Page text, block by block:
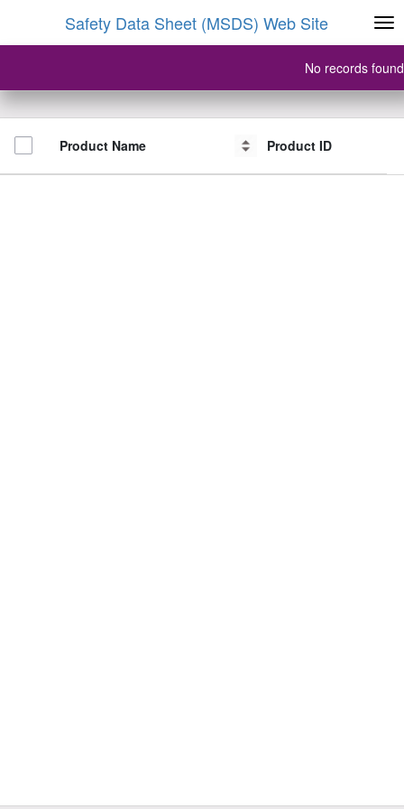
Safety Data Sheet (MSDS) Web Site
No records found
Product Name Product ID
Product Name Product ID